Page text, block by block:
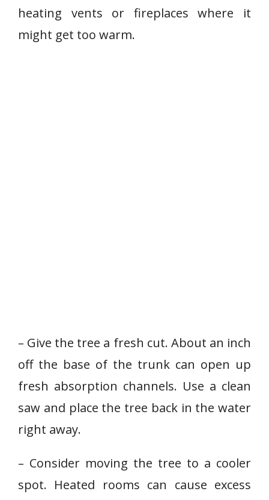
heating vents or fireplaces where it
might get too warm.
– Give the tree a fresh cut. About an inch
off the base of the trunk can open up
fresh absorption channels. Use a clean
saw and place the tree back in the water
right away.
– Consider moving the tree to a cooler
spot. Heated rooms can cause excess